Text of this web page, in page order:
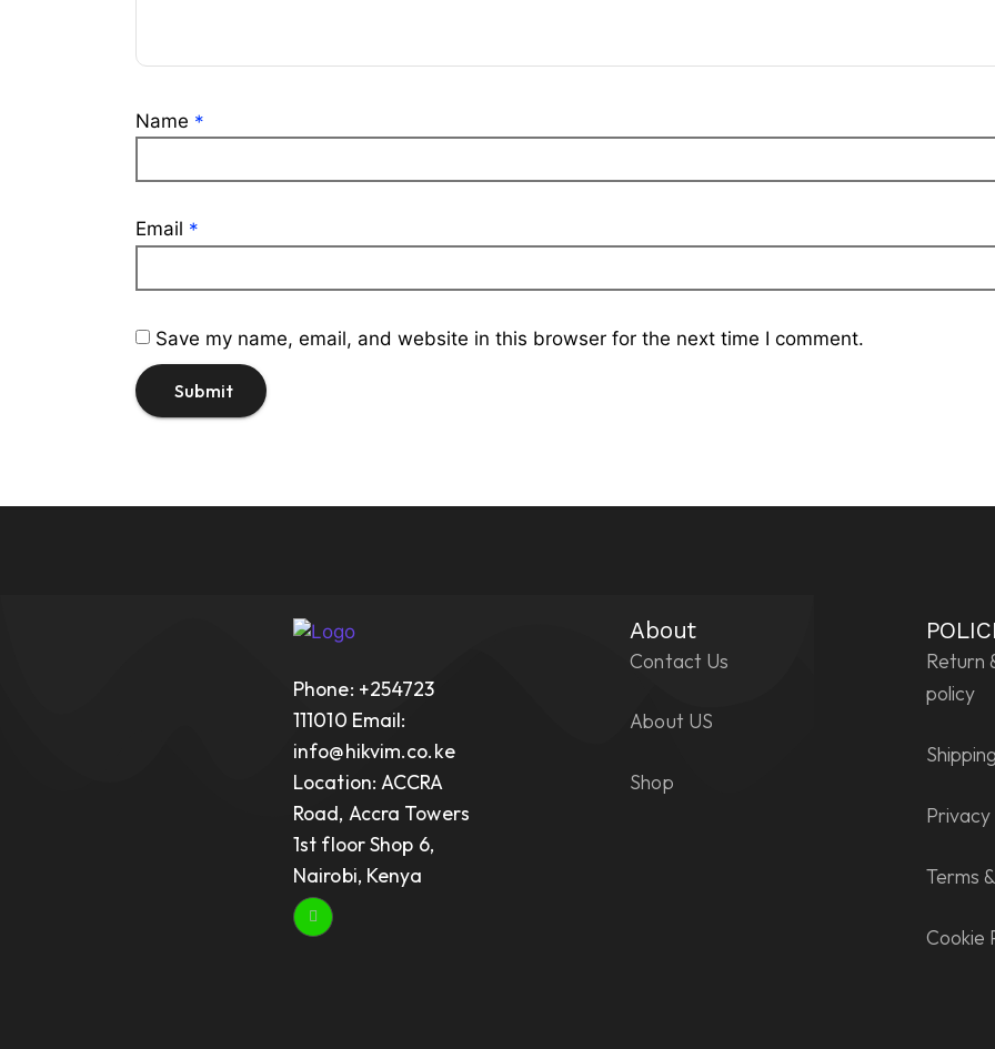
Name *
Email *
Save my name, email, and website in this browser for the next time I comment.
Phone: +254723
111010 Email:
info@hikvim.co.ke
Location: ACCRA
Road, Accra Towers
1st floor Shop 6,
Nairobi, Kenya
About
Contact Us
About US
Shop
Return
policy
Privacy
Terms
Cookie